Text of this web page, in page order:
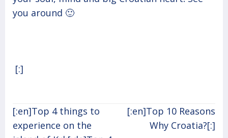
you around 🙂
[:]
Post
navigation
[:en]Top 4 things to
experience on the
[:en]Top 10 Reasons
Why Croatia?[:]